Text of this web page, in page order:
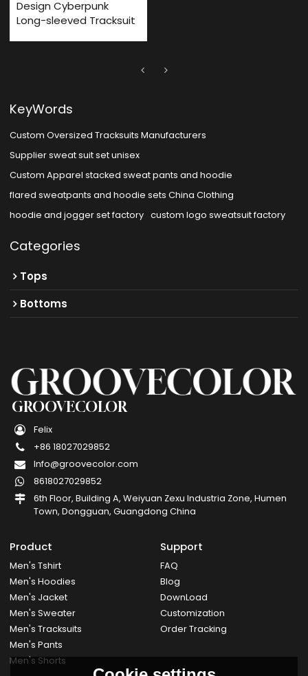
Design Cyberpunk
Long-sleeved Tracksuit
KeyWords
Custom Oversized Tracksuits Manufacturers
Supplier sweat suit set unisex
Custom Apparel stacked sweat pants and hoodie
flared sweatpants and hoodie sets China Clothing
hoodie and jogger set factory custom logo sweatsuit factory
Categories
Tops
Bottoms
GROOVECOLOR
Felix
+86 18027029852
Info@groovecolor.com
8618027029852
6th Floor, Building A, Weiyuan Zexu Industria Zone, Humen
Town, Dongguan, Guangdong China
Product
Men's Tshirt
Men's Hoodies
Men's Jacket
Men's Sweater
Men's Tracksuits
Men's Pants
Men's Shorts
Support
FAQ
Blog
DownLoad
Customization
Order Tracking